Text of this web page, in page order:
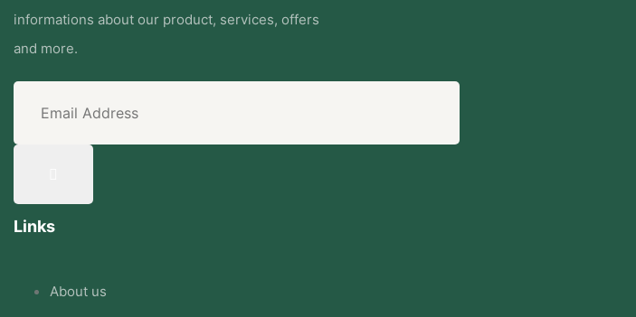
informations about our product, services, offers
and more.
Links
About us